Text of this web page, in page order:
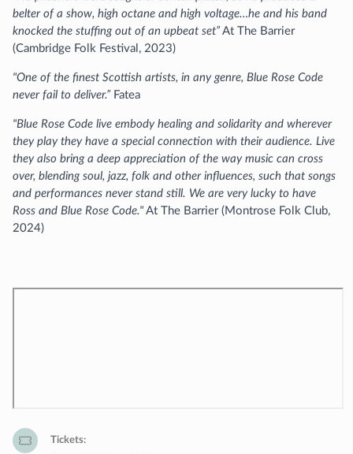
belter of a show, high octane and high voltage…he and his band
knocked the stuffing out of an upbeat set” At The Barrier
(Cambridge Folk Festival, 2023)
"One of the finest Scottish artists, in any genre, Blue Rose Code
never fail to deliver.” Fatea
"Blue Rose Code live embody healing and solidarity and wherever
they play they have a special connection with their audience. Live
they also bring a deep appreciation of the way music can cross
over, blending soul, jazz, folk and other influences, such that songs
and performances never stand still. We are very lucky to have
Ross and Blue Rose Code." At The Barrier (Montrose Folk Club,
2024)
Tickets